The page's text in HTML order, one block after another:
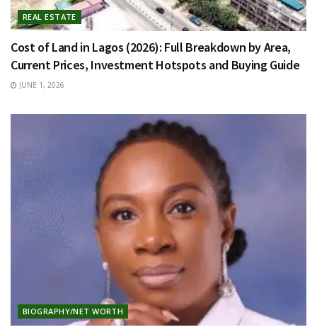
REAL ESTATE
Cost of Land in Lagos (2026): Full Breakdown by Area,
Current Prices, Investment Hotspots and Buying Guide
JUNE 1, 2026
BIOGRAPHY/NET WORTH